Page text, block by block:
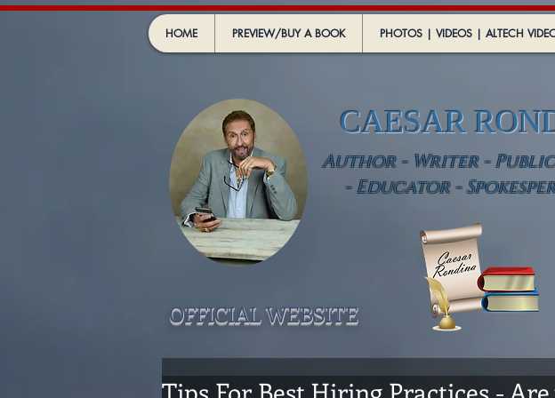
HOME PREVIEW/BUY A BOOK PHOTOS | VIDEOS | ALTECH
CAESAR
Author - Writer - Public
- Educator -
OFFICIAL WEBSITE
Tips For Best Hiring Practices -